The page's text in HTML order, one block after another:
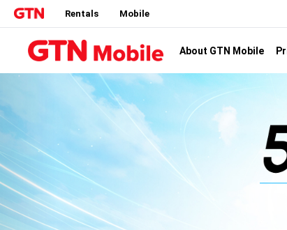
Rentals Mobile
About GTN Mobile